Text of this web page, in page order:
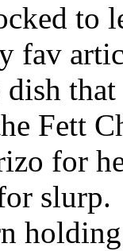
to
fav
dish
Fett
for